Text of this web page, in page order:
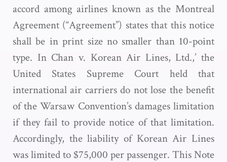
accord among airlines known as the Montreal
Agreement (“Agreement”) states that this notice
shall be in print size no smaller than 10-point
type. In Chan v. Korean Air Lines, Ltd.,’ the
United States Supreme Court held that
international air carriers do not lose the benefit
of the Warsaw Convention’s damages limitation
if they fail to provide notice of that limitation.
Accordingly, the liability of Korean Air Lines
was limited to $75,000 per passenger. This Note